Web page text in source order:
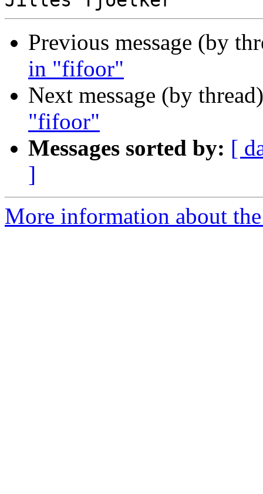
Previous message (by
in "fifoor"
Next message (by
"fifoor"
Messages sorted by: [
]
More information about